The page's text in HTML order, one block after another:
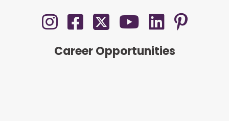
Career Opportunities